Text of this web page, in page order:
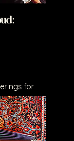
for
groups.
settings.